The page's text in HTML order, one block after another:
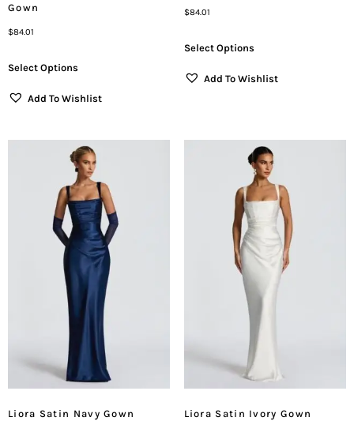
Gown
$84.01
Select Options
Add To Wishlist
$84.01
Select Options
Add To Wishlist
Liora Satin Navy Gown Liora Satin Ivory Gown